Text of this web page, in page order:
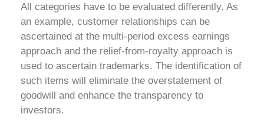
All categories have to be evaluated differently. As
an example, customer relationships can be
ascertained at the multi-period excess earnings
approach and the relief-from-royalty approach is
used to ascertain trademarks. The identification of
such items will eliminate the overstatement of
goodwill and enhance the transparency to
investors.